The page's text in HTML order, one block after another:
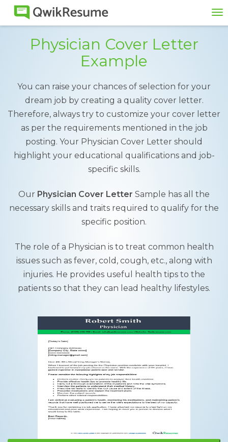
Physician Cover Letter
Example
You can raise your chances of selection for your
dream job by creating a quality cover letter.
Therefore, always try to customize your cover letter
as per the requirements mentioned in the job
posting. Your Physician Cover Letter should
highlight your educational qualifications and job-
specific skills.
Our Physician Cover Letter Sample has all the
necessary skills and traits required to qualify for the
specific position.
The role of a Physician is to treat common health
issues such as fever, cold, cough, etc., along with
injuries. He provides useful health tips to the
patients so that they can lead healthy lifestyles.